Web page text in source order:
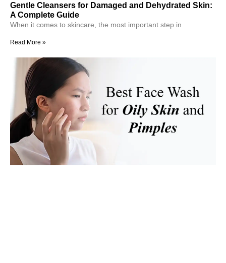
Gentle Cleansers for Damaged and Dehydrated Skin:
A Complete Guide
When it comes to skincare, the most important step in
Read More »